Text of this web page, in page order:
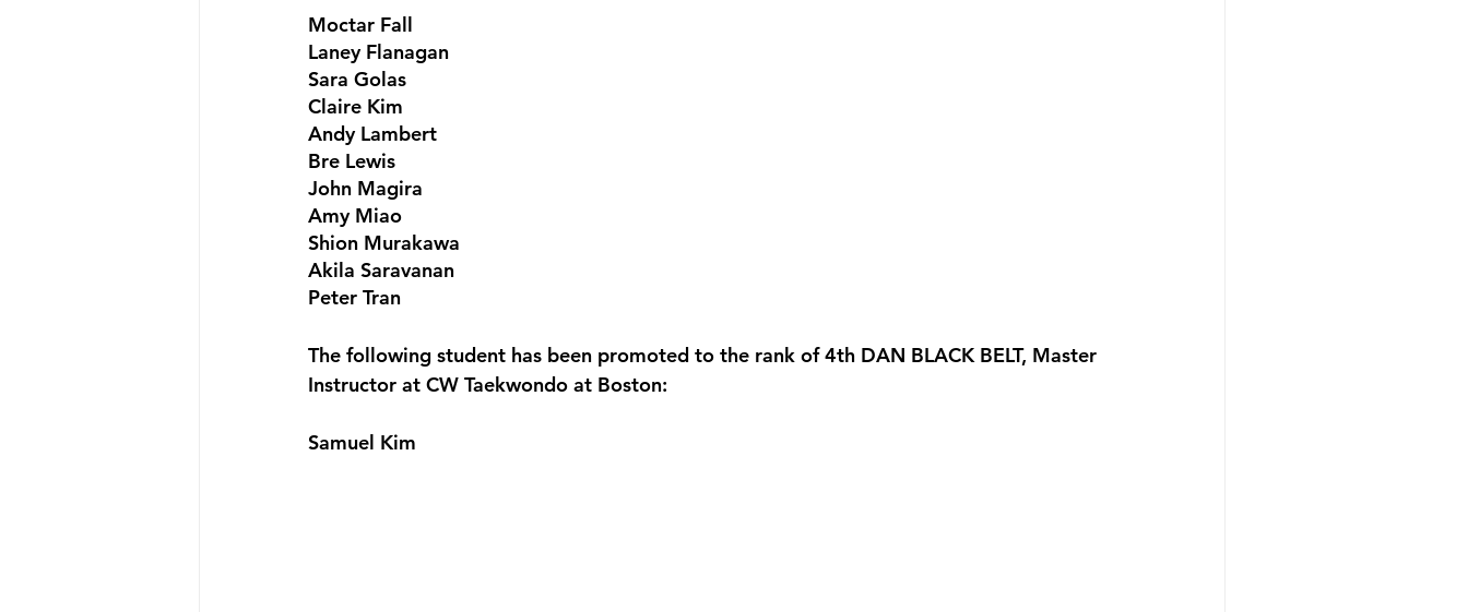
Moctar Fall
Laney Flanagan
Sara Golas
Claire Kim
Andy Lambert
Bre Lewis
John Magira
Amy Miao
Shion Murakawa
Akila Saravanan
Peter Tran
The following student has been promoted to the rank of 4th DAN BLACK BELT, Master
Instructor at CW Taekwondo at Boston:
Samuel Kim